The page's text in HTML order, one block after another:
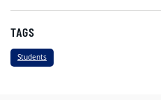
TAGS
Students